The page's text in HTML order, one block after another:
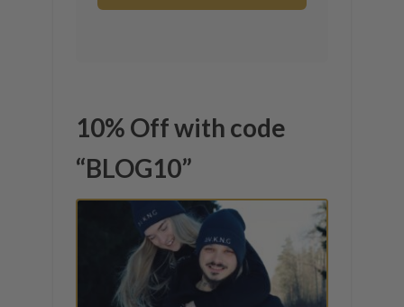
10% Off with code
“BLOG10”